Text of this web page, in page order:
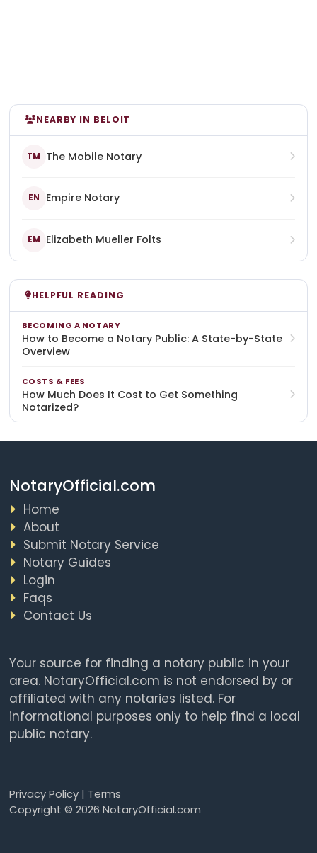
NEARBY IN BELOIT
TM The Mobile Notary
EN Empire Notary
EM Elizabeth Mueller Folts
HELPFUL READING
BECOMING A NOTARY
How to Become a Notary Public: A State-by-State
Overview
COSTS & FEES
How Much Does It Cost to Get Something
Notarized?
NotaryOfficial.com
Home
About
Submit Notary Service
Notary Guides
Login
Faqs
Contact Us
Your source for finding a notary public in your
area. NotaryOfficial.com is not endorsed by or
affiliated with any notaries listed. For
informational purposes only to help find a local
public notary.
Privacy Policy| Terms
Copyright © 2026 NotaryOfficial.com